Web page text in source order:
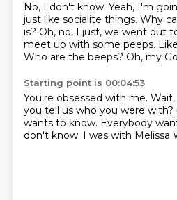
No, I don't know. Yeah, I'm
just like socialite things. Why
is? Oh, no, I just, we went out
meet up with some peeps.
Who are the beeps? Oh, my
Starting point is 00:04:53
You're obsessed with me.
you tell us who you were with?
wants to know. Everybody
don't know. I was with Melissa